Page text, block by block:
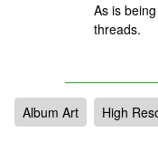
As is
threads.
Album Art High